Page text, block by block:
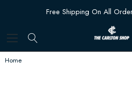
Free Shipping On All
Home